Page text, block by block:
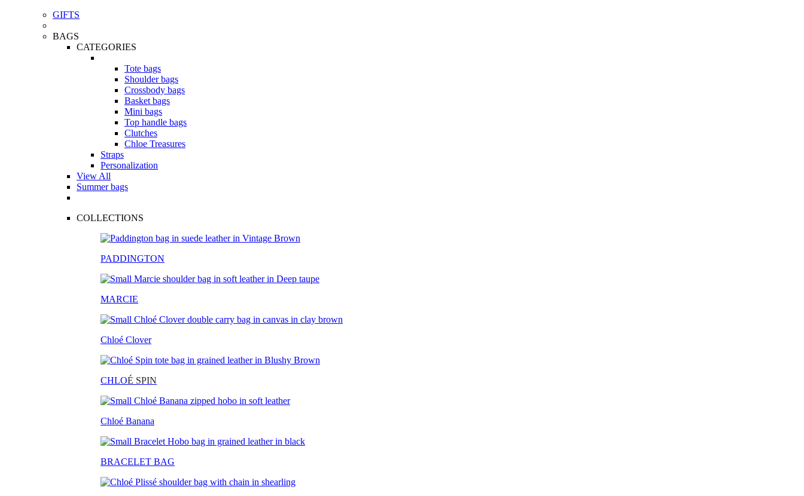
GIFTS
BAGS
CATEGORIES
Tote bags
Shoulder bags
Crossbody bags
Basket bags
Mini bags
Top handle bags
Clutches
Chloe Treasures
Straps
Personalization
View All
Summer bags
COLLECTIONS
PADDINGTON
MARCIE
Chloé Clover
CHLOÉ SPIN
Chloé Banana
BRACELET BAG